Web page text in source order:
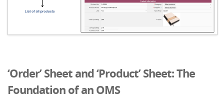
‘Order’ Sheet and ‘Product’ Sheet: The
Foundation of an OMS